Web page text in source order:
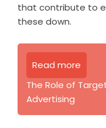
that contribute to
these down.
Read more
The Role of
Advertising